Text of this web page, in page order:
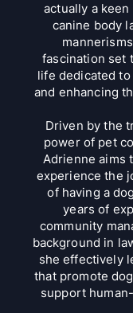
actually a
canine body
fascination set
life dedicated
and enhancing
Driven by the
power of pet
Adrienne aims
experience the
of having a
years of
community
background in
she effectively
that promote
support